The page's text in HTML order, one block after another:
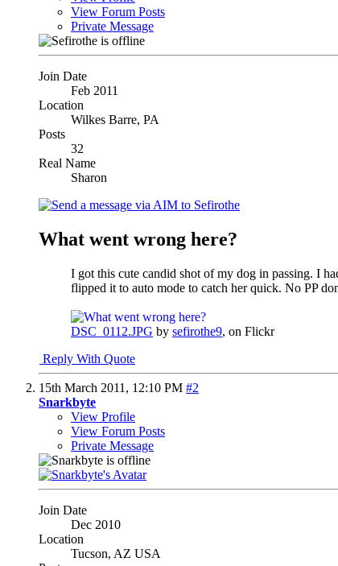
View Forum Posts
Private Message
Join Date
Feb 2011
Location
Wilkes Barre, PA
Posts
32
Real Name
Sharon
What went wrong here?
I got this cute candid shot of my dog in passing. I
flipped it to auto mode to catch her quick. No PP
DSC_0112.JPG by sefirothe9, on Flickr
Reply With Quote
15th March 2011, 12:10 PM #2
Snarkbyte
View Profile
View Forum Posts
Private Message
Join Date
Dec 2010
Location
Tucson, AZ USA